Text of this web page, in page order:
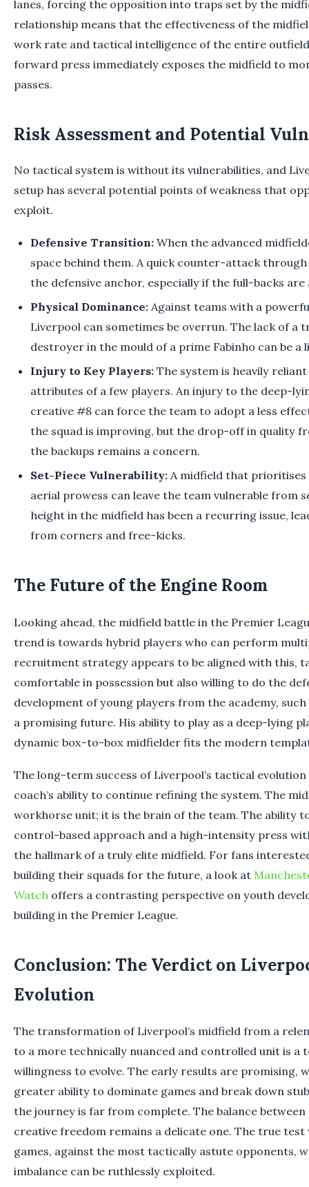
lanes, forcing the opposition into traps set by the
relationship means that the effectiveness of the
work rate and tactical intelligence of the entire
forward press immediately exposes the midfield to
passes.
Risk Assessment and Potential
No tactical system is without its vulnerabilities, and
setup has several potential points of weakness that
exploit.
Defensive Transition: When the advanced
space behind them. A quick counter-attack
the defensive anchor, especially if the full-backs
Physical Dominance: Against teams with a
Liverpool can sometimes be overrun. The lack of a
destroyer in the mould of a prime Fabinho can be a
Injury to Key Players: The system is heavily
attributes of a few players. An injury to the deep-
creative #8 can force the team to adopt a less
the squad is improving, but the drop-off in quality
the backups remains a concern.
Set-Piece Vulnerability: A midfield that
aerial prowess can leave the team vulnerable from
height in the midfield has been a recurring issue,
from corners and free-kicks.
The Future of the Engine Room
Looking ahead, the midfield battle in the Premier
trend is towards hybrid players who can perform
recruitment strategy appears to be aligned with this,
comfortable in possession but also willing to do the
development of young players from the academy,
a promising future. His ability to play as a deep-lying
dynamic box-to-box midfielder fits the modern
The long-term success of Liverpool’s tactical
coach’s ability to continue refining the system. The
workhorse unit; it is the brain of the team. The ability
control-based approach and a high-intensity press
the hallmark of a truly elite midfield. For fans
building their squads for the future, a look at
Watch offers a contrasting perspective on youth
building in the Premier League.
Conclusion: The Verdict on
Evolution
The transformation of Liverpool’s midfield from a
to a more technically nuanced and controlled unit is a
willingness to evolve. The early results are promising,
greater ability to dominate games and break down
the journey is far from complete. The balance
creative freedom remains a delicate one. The true
games, against the most tactically astute opponents,
imbalance can be ruthlessly exploited.